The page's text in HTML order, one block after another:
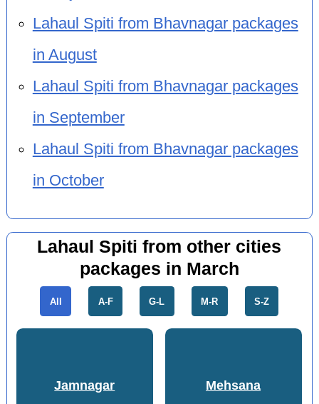
Lahaul Spiti from Bhavnagar packages
in August
Lahaul Spiti from Bhavnagar packages
in September
Lahaul Spiti from Bhavnagar packages
in October
Lahaul Spiti from other cities
packages in March
All A-F G-L M-R S-Z
Jamnagar Mehsana